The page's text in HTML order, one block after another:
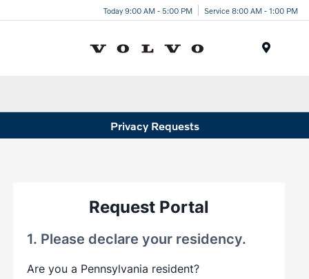
Today 9:00 AM - 5:00 PM Service 8:00 AM - 1:00 PM
Privacy Requests